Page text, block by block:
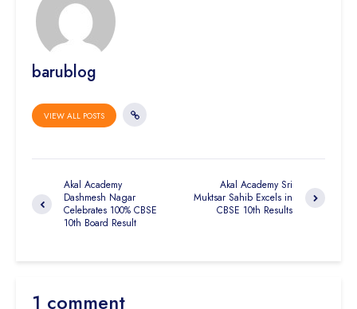
barublog
VIEW ALL POSTS
Akal Academy
Dashmesh Nagar
Celebrates 100% CBSE
10th Board Result
Akal Academy Sri
Muktsar Sahib Excels in
CBSE 10th Results
1 comment